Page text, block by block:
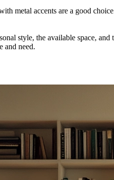
metal accents are a good
style, the available space,
and need.